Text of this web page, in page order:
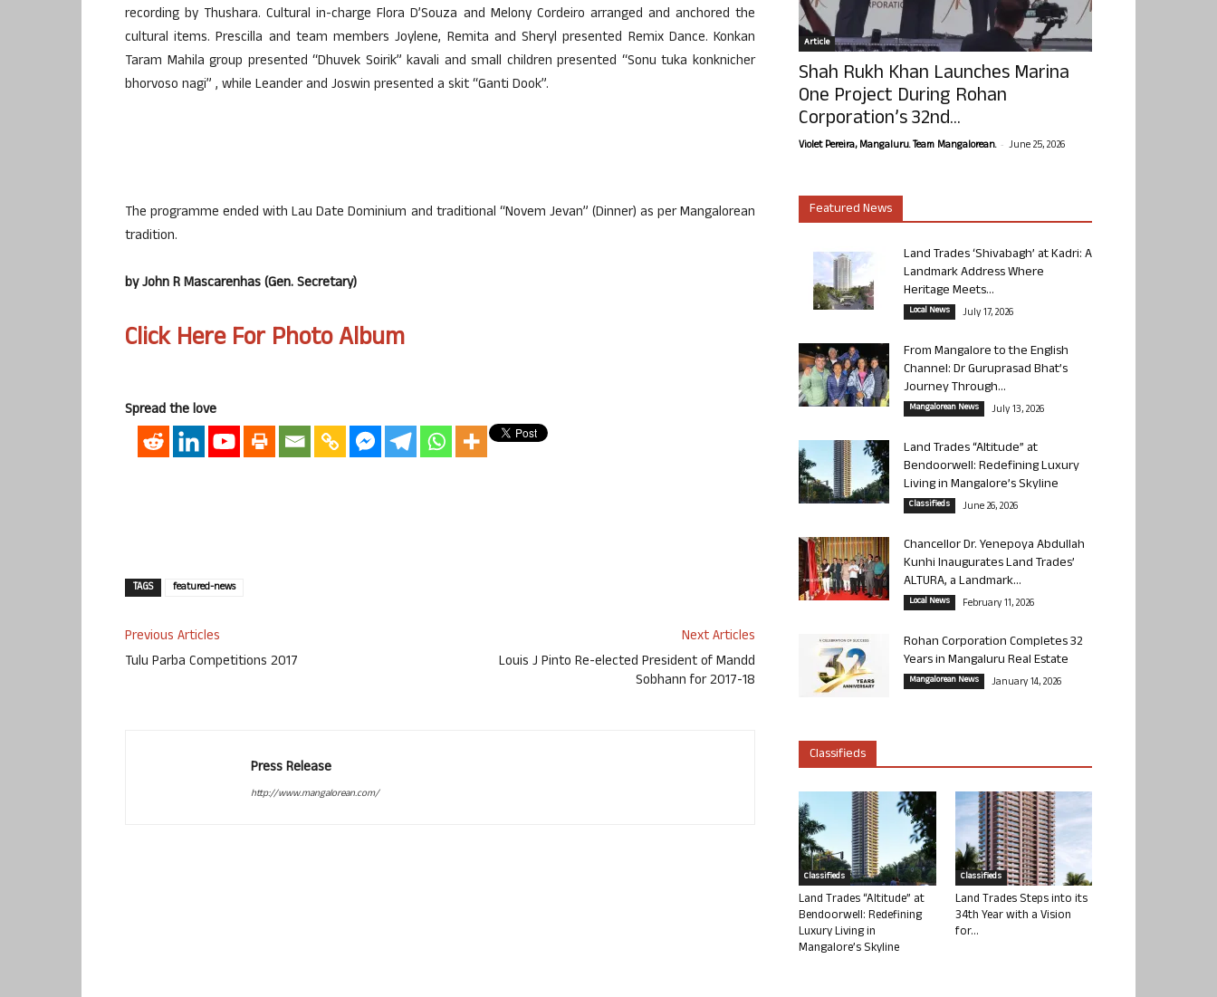
recording by Thushara. Cultural in-charge Flora D’Souza and Melony Cordeiro arranged and anchored the
cultural items. Prescilla and team members Joylene, Remita and Sheryl presented Remix Dance. Konkan
Taram Mahila group presented “Dhuvek Soirik” kavali and small children presented “Sonu tuka konknicher
bhorvoso nagi” , while Leander and Joswin presented a skit “Ganti Dook”.
The programme ended with Lau Date Dominium and traditional “Novem Jevan” (Dinner) as per Mangalorean
tradition.
by John R Mascarenhas (Gen. Secretary)
Click Here For Photo Album
Spread the love
TAGS featured-news
Previous Articles
Tulu Parba Competitions 2017
Next Articles
Louis J Pinto Re-elected President of Mandd
Sobhann for 2017-18
Press Release
http://www.mangalorean.com/
Article
Shah Rukh Khan Launches Marina
One Project During Rohan
Corporation’s 32nd...
Violet Pereira, Mangaluru. Team Mangalorean. - June 25, 2026
Featured News
Land Trades ‘Shivabagh’ at Kadri: A
Landmark Address Where
Heritage Meets...
Local News July 17, 2026
From Mangalore to the English
Channel: Dr Guruprasad Bhat’s
Journey Through...
Mangalorean News July 13, 2026
Land Trades “Altitude” at
Bendoorwell: Redefining Luxury
Living in Mangalore’s Skyline
Classifieds June 26, 2026
Chancellor Dr. Yenepoya Abdullah
Kunhi Inaugurates Land Trades’
ALTURA, a Landmark...
Local News February 11, 2026
Rohan Corporation Completes 32
Years in Mangaluru Real Estate
Mangalorean News January 14, 2026
Classifieds
Classifieds
Land Trades “Altitude” at
Bendoorwell: Redefining
Luxury Living in
Mangalore’s Skyline
Classifieds
Land Trades Steps into its
34th Year with a Vision
for...